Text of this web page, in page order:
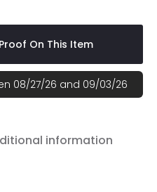
On This Item
08/27/26 and 09/03/26
information